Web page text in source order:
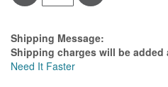
Estimate Price
Shipping Message:
Shipping charges will be added
Need It Faster